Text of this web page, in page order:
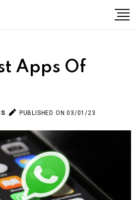
Apps Of
PUBLISHED ON 03/01/23